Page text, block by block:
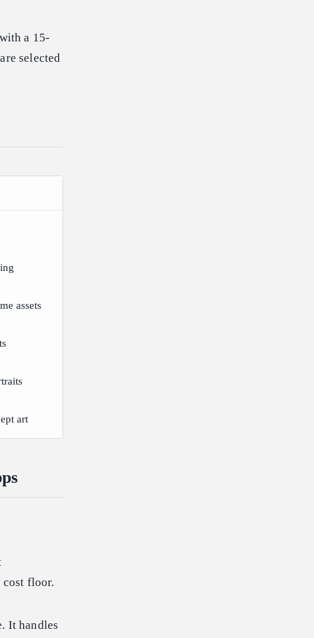
a 15-
selected
assets
art
cost floor.
It handles